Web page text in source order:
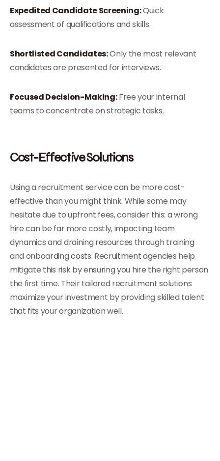
Expedited Candidate Screening:Quick
assessment of qualifications and skills.
Shortlisted Candidates:Only the most relevant
candidates are presented for interviews.
Focused Decision-Making:Free your internal
teams to concentrate on strategic tasks.
Cost-Effective Solutions
Using a recruitment service can be more cost-
effective than you might think. While some may
hesitate due to upfront fees, consider this: a wrong
hire can be far more costly, impacting team
dynamics and draining resources through training
and onboarding costs. Recruitment agencies help
mitigate this risk by ensuring you hire the right person
the first time. Their tailored recruitment solutions
maximize your investment by providing skilled talent
that fits your organization well.